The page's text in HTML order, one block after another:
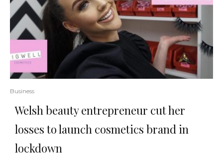
Business
Welsh beauty entrepreneur cut her
losses to launch cosmetics brand in
lockdown